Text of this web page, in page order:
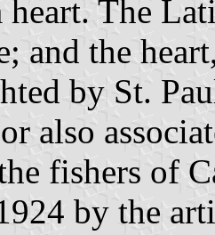
heart. The
and the
by St.
also
fishers of
by the